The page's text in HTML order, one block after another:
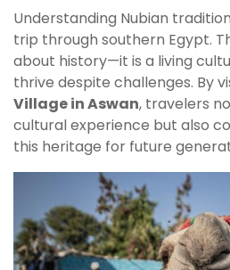
Understanding Nubian
trip through southern Egypt.
about history—it is a living
thrive despite challenges. By
Village in Aswan, travelers
cultural experience but also
this heritage for future